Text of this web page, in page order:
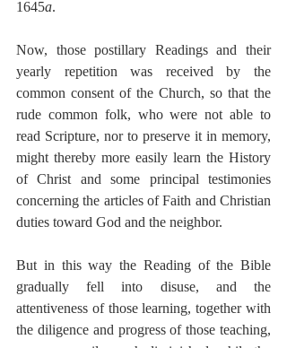
1645a.
Now, those postillary Readings and their
yearly repetition was received by the
common consent of the Church, so that the
rude common folk, who were not able to
read Scripture, nor to preserve it in memory,
might thereby more easily learn the History
of Christ and some principal testimonies
concerning the articles of Faith and Christian
duties toward God and the neighbor.
But in this way the Reading of the Bible
gradually fell into disuse, and the
attentiveness of those learning, together with
the diligence and progress of those teaching,